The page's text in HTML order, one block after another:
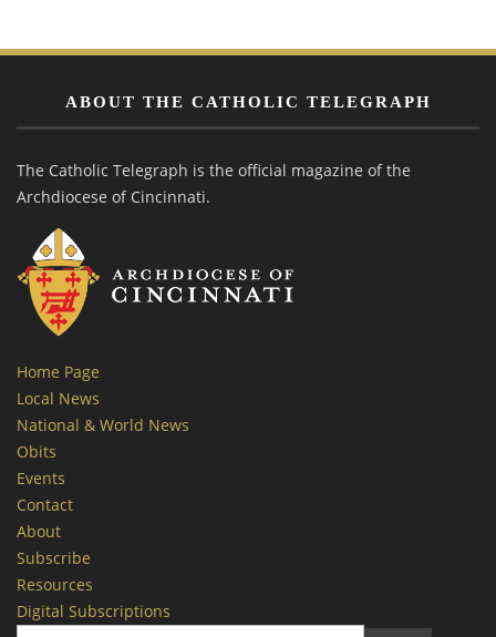
ABOUT THE CATHOLIC TELEGRAPH
The Catholic Telegraph is the official magazine of the
Archdiocese of Cincinnati.
Home Page
Local News
National & World News
Obits
Events
Contact
About
Subscribe
Resources
Digital Subscriptions